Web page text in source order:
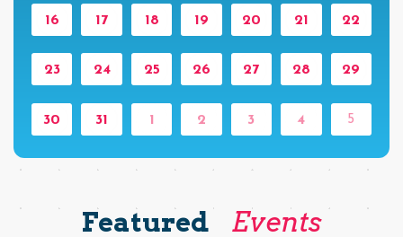
16 17 18 19 20 21 22
23 24 25 26 27 28 29
30 31 1 2 3 4 5
Featured Events